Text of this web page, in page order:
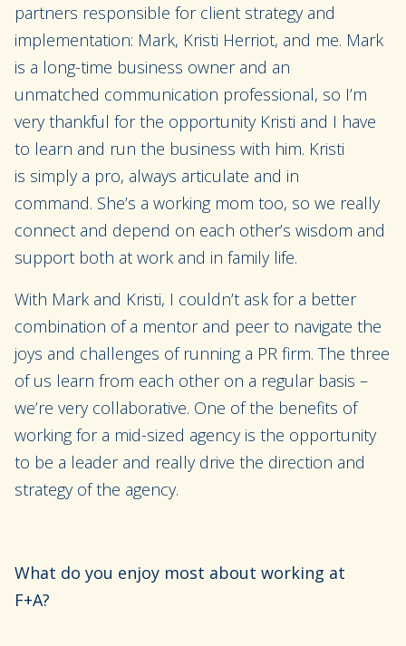
partners responsible for client strategy and
implementation: Mark, Kristi Herriot, and me. Mark
is a long-time business owner and an
unmatched communication professional, so I’m
very thankful for the opportunity Kristi and I have
to learn and run the business with him. Kristi
is simply a pro, always articulate and in
command. She’s a working mom too, so we really
connect and depend on each other’s wisdom and
support both at work and in family life.
With Mark and Kristi, I couldn’t ask for a better
combination of a mentor and peer to navigate the
joys and challenges of running a PR firm. The three
of us learn from each other on a regular basis –
we’re very collaborative. One of the benefits of
working for a mid-sized agency is the opportunity
to be a leader and really drive the direction and
strategy of the agency.
What do you enjoy most about working at
F+A?